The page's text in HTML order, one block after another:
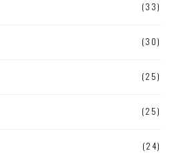
(33)
(30)
(25)
(25)
(24)